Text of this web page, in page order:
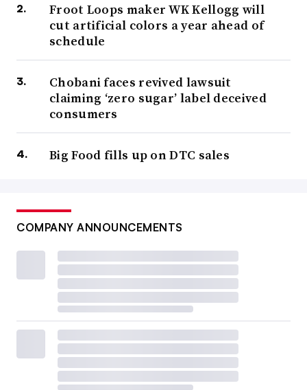
Froot Loops maker WK Kellogg will
cut artificial colors a year ahead of
schedule
Chobani faces revived lawsuit
claiming ‘zero sugar’ label deceived
consumers
Big Food fills up on DTC sales
COMPANY ANNOUNCEMENTS